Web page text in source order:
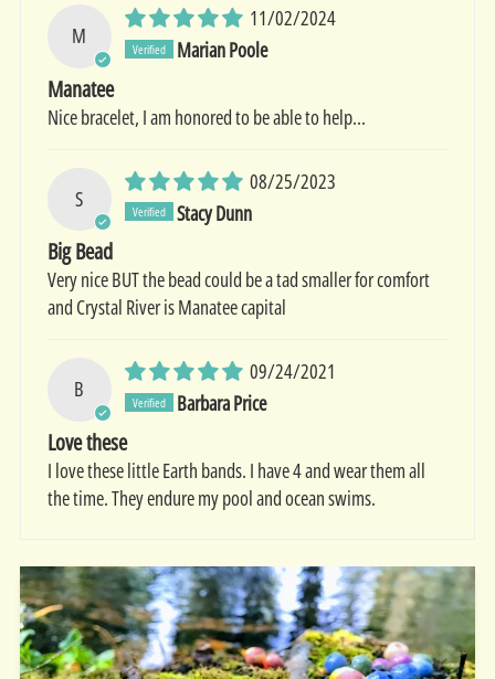
M
11/02/2024
Marian Poole
Manatee
Nice bracelet, I am honored to be able to help...
S
08/25/2023
Stacy Dunn
Big Bead
Very nice BUT the bead could be a tad smaller for comfort
and Crystal River is Manatee capital
B
09/24/2021
Barbara Price
Love these
I love these little Earth bands. I have 4 and wear them all
the time. They endure my pool and ocean swims.